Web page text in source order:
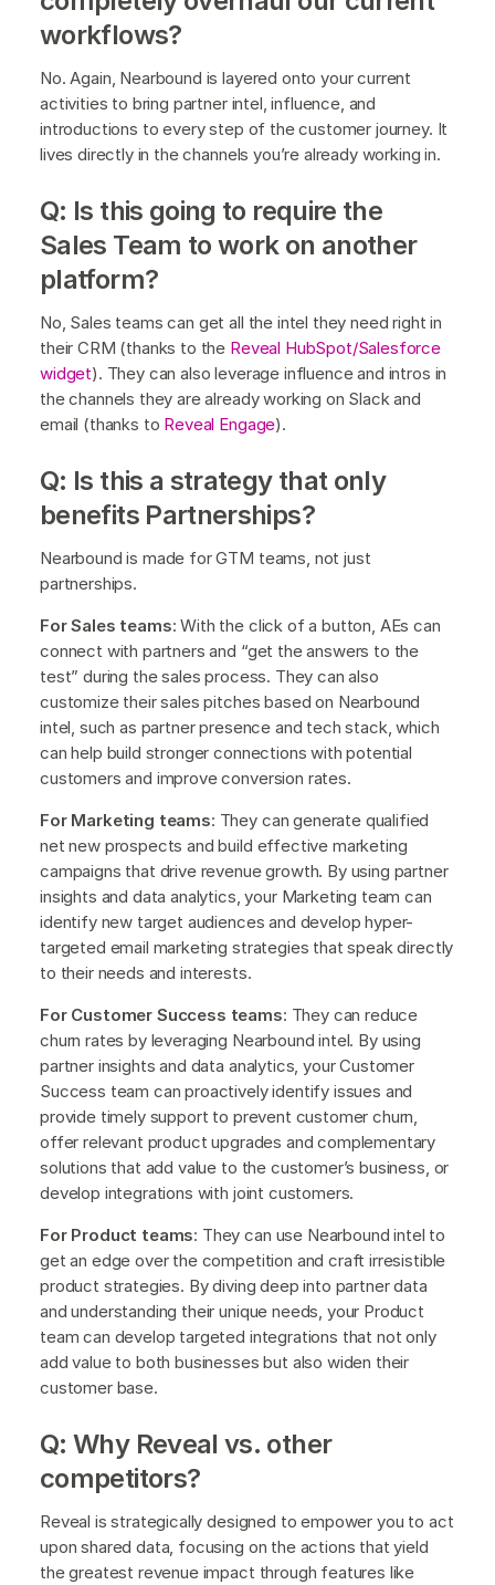
workflows?
No. Again, Nearbound is layered onto your current
activities to bring partner intel, influence, and
introductions to every step of the customer journey. It
lives directly in the channels you’re already working in.
Q: Is this going to require the
Sales Team to work on another
platform?
No, Sales teams can get all the intel they need right in
their CRM (thanks to the Reveal HubSpot/Salesforce
widget). They can also leverage influence and intros in
the channels they are already working on Slack and
email (thanks to Reveal Engage).
Q: Is this a strategy that only
benefits Partnerships?
Nearbound is made for GTM teams, not just
partnerships.
For Sales teams: With the click of a button, AEs can
connect with partners and “get the answers to the
test” during the sales process. They can also
customize their sales pitches based on Nearbound
intel, such as partner presence and tech stack, which
can help build stronger connections with potential
customers and improve conversion rates.
For Marketing teams: They can generate qualified
net new prospects and build effective marketing
campaigns that drive revenue growth. By using partner
insights and data analytics, your Marketing team can
identify new target audiences and develop hyper-
targeted email marketing strategies that speak directly
to their needs and interests.
For Customer Success teams: They can reduce
churn rates by leveraging Nearbound intel. By using
partner insights and data analytics, your Customer
Success team can proactively identify issues and
provide timely support to prevent customer churn,
offer relevant product upgrades and complementary
solutions that add value to the customer’s business, or
develop integrations with joint customers.
For Product teams: They can use Nearbound intel to
get an edge over the competition and craft irresistible
product strategies. By diving deep into partner data
and understanding their unique needs, your Product
team can develop targeted integrations that not only
add value to both businesses but also widen their
customer base.
Q: Why Reveal vs. other
competitors?
Reveal is strategically designed to empower you to act
upon shared data, focusing on the actions that yield
the greatest revenue impact through features like